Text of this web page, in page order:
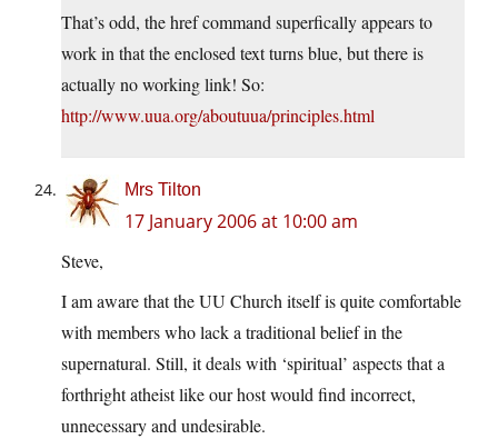
That’s odd, the href command superfically appears to
work in that the enclosed text turns blue, but there is
actually no working link! So:
http://www.uua.org/aboutuua/principles.html
Mrs Tilton
17 January 2006 at 10:00 am
Steve,
I am aware that the UU Church itself is quite comfortable
with members who lack a traditional belief in the
supernatural. Still, it deals with ‘spiritual’ aspects that a
forthright atheist like our host would find incorrect,
unnecessary and undesirable.